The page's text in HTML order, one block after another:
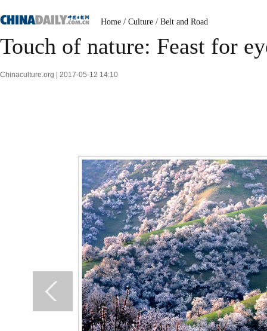
Home / Culture / Belt and Road
Touch of nature: Feast for
Chinaculture.org | 2017-05-12 14:10